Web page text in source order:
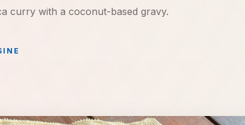
curry with a coconut-based gravy.